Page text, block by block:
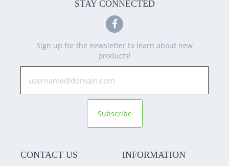
STAY CONNECTED
Sign up for the newsletter to learn about new
products!
Subscribe
CONTACT US INFORMATION